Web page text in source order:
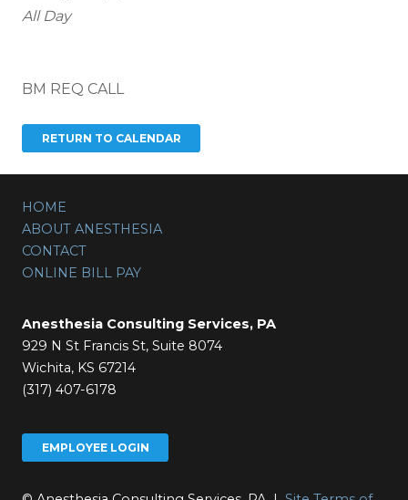
All Day
BM REQ CALL
HOME
ABOUT ANESTHESIA
CONTACT
ONLINE BILL PAY
Anesthesia Consulting Services, PA
929 N St Francis St, Suite 8074
Wichita, KS 67214
(317) 407-6178
EMPLOYEE LOGIN